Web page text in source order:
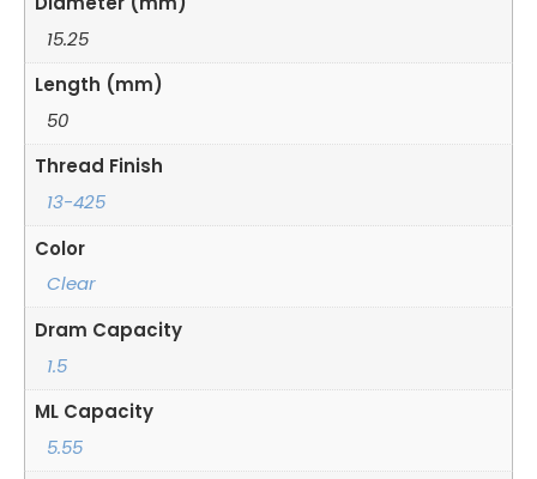
15.25
Length (mm)
50
Thread Finish
13-425
Color
Clear
Dram Capacity
1.5
ML Capacity
5.55